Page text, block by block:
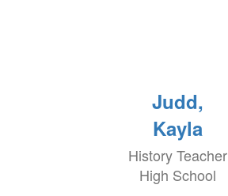
Judd,
Kayla
History Teacher
High School